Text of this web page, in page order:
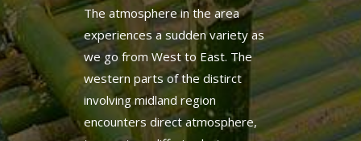
we go from West to East. The
western parts of the distirct
involving midland region
encounters direct atmosphere,
temperture differing between
21degree C to 27degreeC with